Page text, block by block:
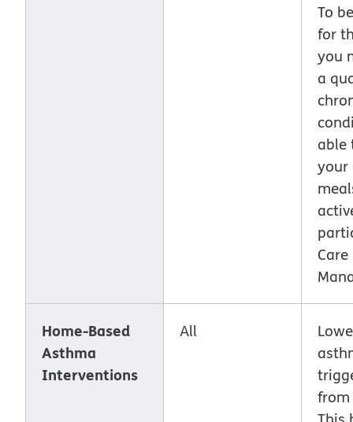
To
for
you
a
able
your
Care
Home-Based
Asthma
Interventions
All
from